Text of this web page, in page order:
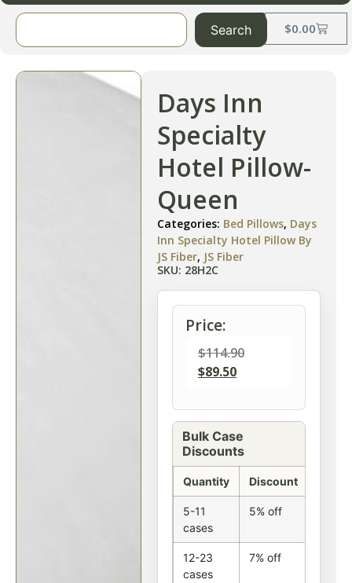
$0.00
Search
Days Inn
Specialty
Hotel Pillow-
Queen
Categories: Bed Pillows, Days
Inn Specialty Hotel Pillow By
JS Fiber, JS Fiber
SKU: 28H2C
Price:
$114.90
$89.50
Bulk Case
Discounts
Quantity Discount
5-11
cases
5% off
12-23
cases
7% off